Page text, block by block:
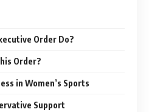
Order Do?
Order?
in Women’s Sports
Support